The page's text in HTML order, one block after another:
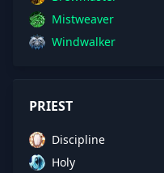
Mistweaver
Windwalker
PRIEST
Discipline
Holy